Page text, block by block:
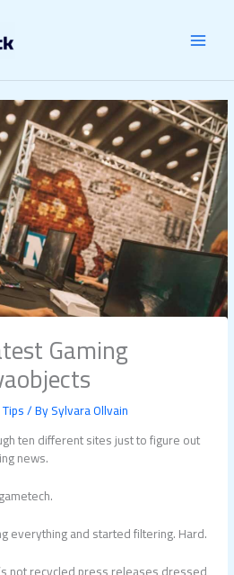
Gaming
/ BySylvara Ollvain
ten different sites just to figure out
news.
everything and started filtering. Hard.